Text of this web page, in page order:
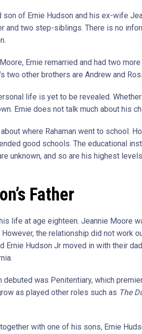
son of Ernie Hudson and his ex-wife
and two step-siblings. There is no
Ernie remarried and had two
two other brothers are Andrew and
life is yet to be revealed.
Ernie does not talk much about his
where Rahaman went to school.
good schools. The educational
unknown, and so are his highest
Father
life at age eighteen. Jeannie Moore
the relationship did not work
Ernie Hudson Jr moved in with their
debuted was Penitentiary, which
as played other roles such as The
with one of his sons, Ernie